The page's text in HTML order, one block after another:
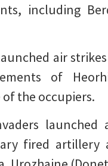
including
air
of
the occupiers.
launched
fired